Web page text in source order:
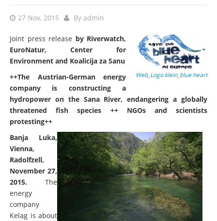
27 Nov, 2015 By admin
Web_Logo klein_blue heart
Joint press release by Riverwatch,
EuroNatur, Center for
Environment and Koalicija za Sanu
++The Austrian-German energy
company is constructing a
hydropower on the Sana River, endangering a globally
threatened fish species ++ NGOs and scientists
protesting++
Banja Luka,
Vienna,
Radolfzell,
November 27,
2015. The
energy
company
Kelag is about